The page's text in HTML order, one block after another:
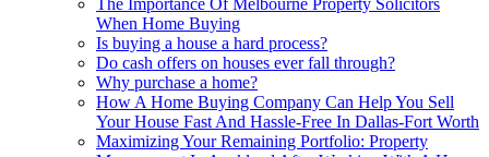
The Importance Of Melbourne Property Solicitors
When Home Buying
Is buying a house a hard process?
Do cash offers on houses ever fall through?
Why purchase a home?
How A Home Buying Company Can Help You Sell
Your House Fast And Hassle-Free In Dallas-Fort Worth
Maximizing Your Remaining Portfolio: Property